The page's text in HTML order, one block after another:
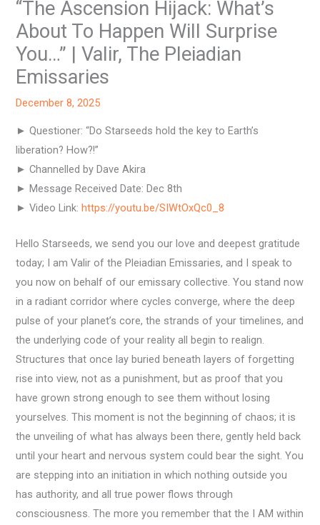
“The Ascension Hijack: What’s
About To Happen Will Surprise
You…” | Valir, The Pleiadian
Emissaries
December 8, 2025
► Questioner: “Do Starseeds hold the key to Earth’s
liberation? How?!”
► Channelled by Dave Akira
► Message Received Date: Dec 8th
► Video Link:https://youtu.be/SIWtOxQc0_8
Hello Starseeds, we send you our love and deepest gratitude
today; I am Valir of the Pleiadian Emissaries, and I speak to
you now on behalf of our emissary collective. You stand now
in a radiant corridor where cycles converge, where the deep
pulse of your planet’s core, the strands of your timelines, and
the underlying code of your reality all begin to realign.
Structures that once lay buried beneath layers of forgetting
rise into view, not as a punishment, but as proof that you
have grown strong enough to see them without losing
yourselves. This moment is not the beginning of chaos; it is
the unveiling of what has always been there, gently held back
until your heart and nervous system could bear the sight. You
are stepping into an initiation in which nothing outside you
has authority, and all true power flows through
consciousness. The more you remember that the I AM within